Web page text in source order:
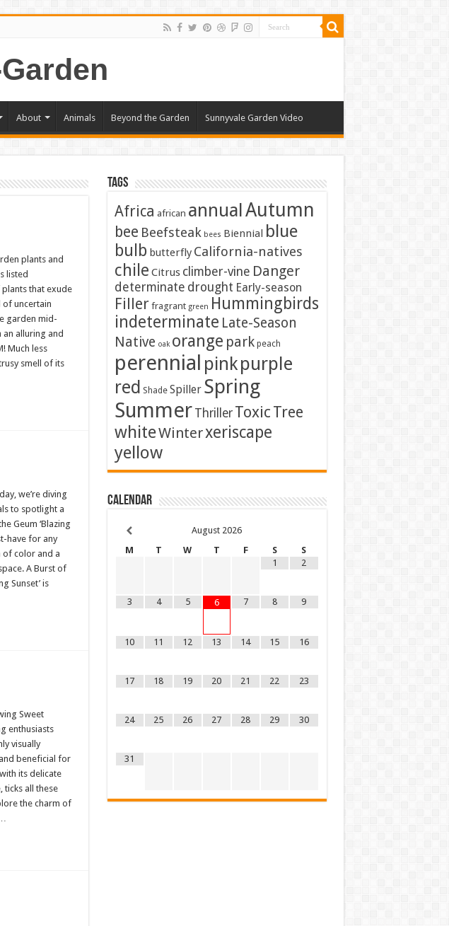
About Animals Beyond the Garden Sunnyvale Garden Video
plants and
listed
that exude
uncertain
garden mid-
alluring and
Much less
smell of its
we’re diving
to spotlight a
Geum ‘Blazing
have for any
of color and a
A Burst of
Sunset’ is
Sweet
enthusiasts
visually
beneficial for
its delicate
ticks all these
the charm of
Tags
Africa african annualAutumn
bee Beefsteak bees Biennial blue
bulb butterfly California-natives
chile Citrus climber-vine Danger
determinate drought Early-season
Filler fragrant green Hummingbirds
indeterminate Late-Season
Native oak orange park peach
perennial pinkpurple
red Shade Spiller Spring
Summer Thriller Toxic Tree
whiteWinterxeriscape
yellow
Calendar
August 2026
M
T W T F S
S
1
2
3 4 5 6 7 8 9
10 11 12 13 14 15 16
17 18 19 20 21 22 23
24 25 26 27 28 29 30
31